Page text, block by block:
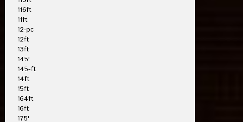
116ft
11ft
12-pc
12ft
13ft
145'
145-ft
14ft
15ft
164ft
16ft
175'